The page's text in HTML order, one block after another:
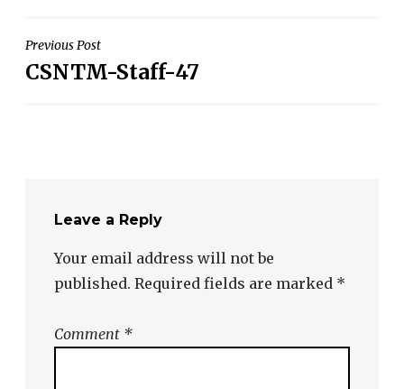
Post
navigation
Previous Post
CSNTM-Staff-47
Leave a Reply
Your email address will not be
published. Required fields are marked *
Comment *